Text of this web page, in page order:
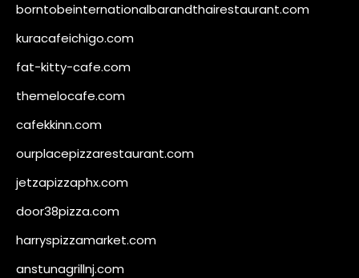
borntobeinternationalbarandthairestaurant.com
kuracafeichigo.com
fat-kitty-cafe.com
themelocafe.com
cafekkinn.com
ourplacepizzarestaurant.com
jetzapizzaphx.com
door38pizza.com
harryspizzamarket.com
anstunagrillnj.com